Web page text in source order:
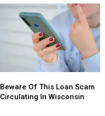
Of
This
Beware Of This Loan Scam
Circulating In Wisconsin
Of
This